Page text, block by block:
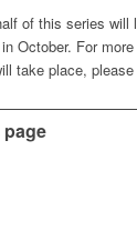
of this series will
October. For
take place,